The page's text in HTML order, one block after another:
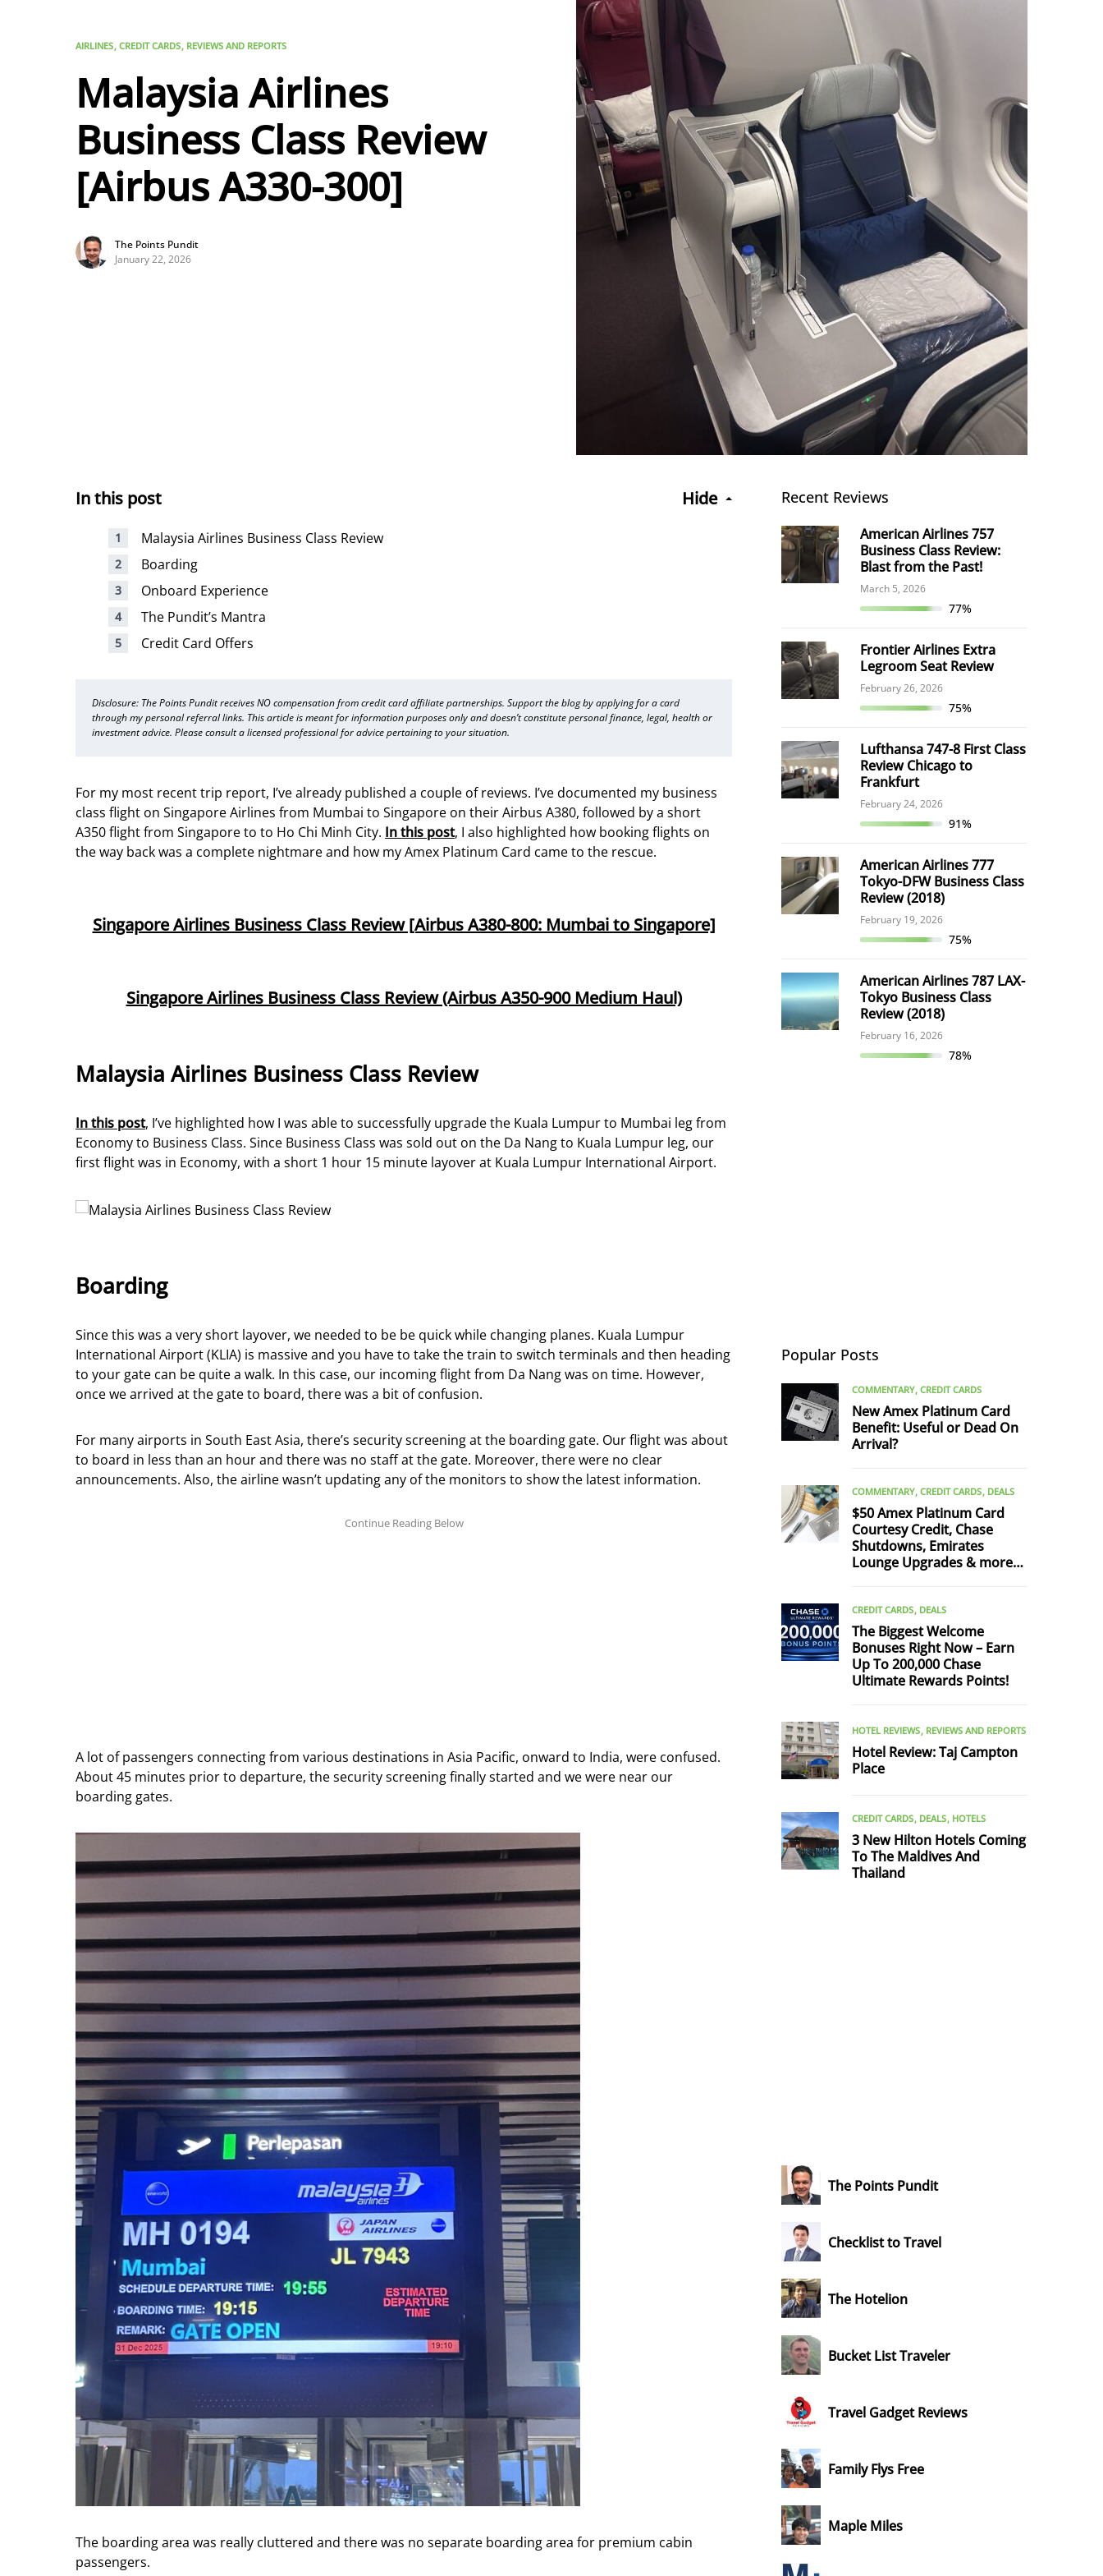
AIRLINES CREDIT CARDS REVIEWS AND REPORTS
Malaysia Airlines
Business Class Review
[Airbus A330-300]
The Points Pundit
January 22, 2026
In this post Hide
Malaysia Airlines Business Class Review
Boarding
Onboard Experience
The Pundit’s Mantra
Credit Card Offers
Disclosure: The Points Pundit receives NO compensation from credit card affiliate partnerships. Support the blog by applying for a card
through my personal referral links. This article is meant for information purposes only and doesn’t constitute personal finance, legal, health or
investment advice. Please consult a licensed professional for advice pertaining to your situation.
For my most recent trip report, I’ve already published a couple of reviews. I’ve documented my business
class flight on Singapore Airlines from Mumbai to Singapore on their Airbus A380, followed by a short
A350 flight from Singapore to to Ho Chi Minh City. In this post, I also highlighted how booking flights on
the way back was a complete nightmare and how my Amex Platinum Card came to the rescue.
Singapore Airlines Business Class Review [Airbus A380-800: Mumbai to Singapore]
Singapore Airlines Business Class Review (Airbus A350-900 Medium Haul)
Malaysia Airlines Business Class Review
In this post, I’ve highlighted how I was able to successfully upgrade the Kuala Lumpur to Mumbai leg from
Economy to Business Class. Since Business Class was sold out on the Da Nang to Kuala Lumpur leg, our
first flight was in Economy, with a short 1 hour 15 minute layover at Kuala Lumpur International Airport.
Boarding
Since this was a very short layover, we needed to be be quick while changing planes. Kuala Lumpur
International Airport (KLIA) is massive and you have to take the train to switch terminals and then heading
to your gate can be quite a walk. In this case, our incoming flight from Da Nang was on time. However,
once we arrived at the gate to board, there was a bit of confusion.
For many airports in South East Asia, there’s security screening at the boarding gate. Our flight was about
to board in less than an hour and there was no staff at the gate. Moreover, there were no clear
announcements. Also, the airline wasn’t updating any of the monitors to show the latest information.
A lot of passengers connecting from various destinations in Asia Pacific, onward to India, were confused.
About 45 minutes prior to departure, the security screening finally started and we were near our
boarding gates.
The boarding area was really cluttered and there was no separate boarding area for premium cabin
passengers.
Recent Reviews
American Airlines 757
Business Class Review:
Blast from the Past!
March 5, 2026
77%
Frontier Airlines Extra
Legroom Seat Review
February 26, 2026
75%
Lufthansa 747-8 First Class
Review Chicago to
Frankfurt
February 24, 2026
91%
American Airlines 777
Tokyo-DFW Business Class
Review (2018)
February 19, 2026
75%
American Airlines 787 LAX-
Tokyo Business Class
Review (2018)
February 16, 2026
78%
Popular Posts
COMMENTARY CREDIT CARDS
New Amex Platinum Card
Benefit: Useful or Dead On
Arrival?
COMMENTARY CREDIT CARDS DEALS
$50 Amex Platinum Card
Courtesy Credit, Chase
Shutdowns, Emirates
Lounge Upgrades & more…
CREDIT CARDS DEALS
The Biggest Welcome
Bonuses Right Now – Earn
Up To 200,000 Chase
Ultimate Rewards Points!
HOTEL REVIEWS REVIEWS AND REPORTS
Hotel Review: Taj Campton
Place
CREDIT CARDS DEALS HOTELS
3 New Hilton Hotels Coming
To The Maldives And
Thailand
The Points Pundit
Checklist to Travel
The Hotelion
Bucket List Traveler
Travel Gadget Reviews
Family Flys Free
Maple Miles